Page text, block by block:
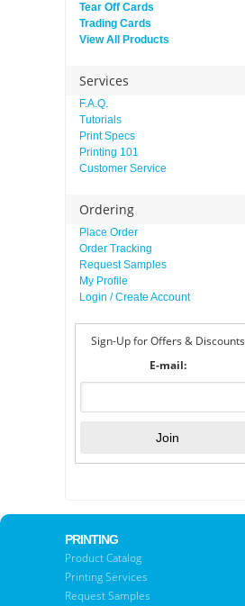
Tear Off Cards
Trading Cards
View All Products
Services
F.A.Q.
Tutorials
Print Specs
Printing 101
Customer Service
Ordering
Place Order
Order Tracking
Request Samples
My Profile
Login / Create Account
Sign-Up for Offers & Discounts
E-mail:
PRINTING
Product Catalog
Printing Services
Request Samples